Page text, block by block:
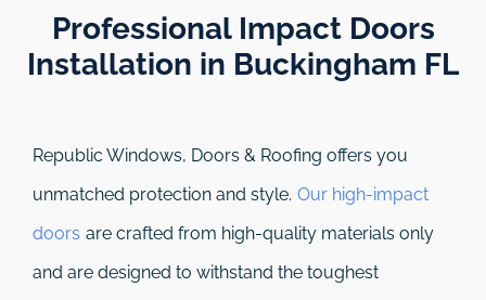
Professional Impact Doors
Installation in Buckingham FL​
Republic Windows, Doors & Roofing offers you
unmatched protection and style. Our high-impact
doors are crafted from high-quality materials only
and are designed to withstand the toughest